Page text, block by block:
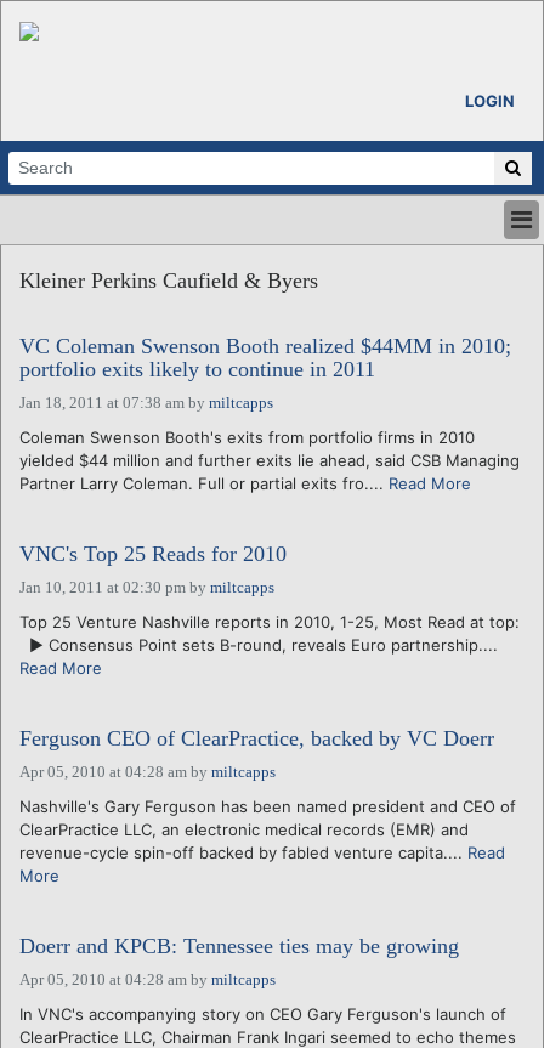
LOGIN
ABOUT
CALENDARS
VENTURE NOTES
REGIONS
LOGIN
Kleiner Perkins Caufield & Byers
VC Coleman Swenson Booth realized $44MM in 2010;
portfolio exits likely to continue in 2011
Jan 18, 2011 at 07:38 am by miltcapps
Coleman Swenson Booth's exits from portfolio firms in 2010
yielded $44 million and further exits lie ahead, said CSB Managing
Partner Larry Coleman. Full or partial exits fro.... Read More
VNC's Top 25 Reads for 2010
Jan 10, 2011 at 02:30 pm by miltcapps
Top 25 Venture Nashville reports in 2010, 1-25, Most Read at top:
► Consensus Point sets B-round, reveals Euro partnership....
Read More
Ferguson CEO of ClearPractice, backed by VC Doerr
Apr 05, 2010 at 04:28 am by miltcapps
Nashville's Gary Ferguson has been named president and CEO of
ClearPractice LLC, an electronic medical records (EMR) and
revenue-cycle spin-off backed by fabled venture capita.... Read
More
Doerr and KPCB: Tennessee ties may be growing
Apr 05, 2010 at 04:28 am by miltcapps
In VNC's accompanying story on CEO Gary Ferguson's launch of
ClearPractice LLC, Chairman Frank Ingari seemed to echo themes